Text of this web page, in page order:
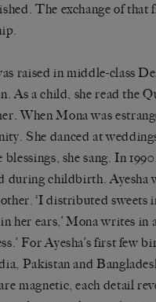
The exchange of
raised in middle-class
As a child, she read the
When Mona was
She danced at
blessings, she sang. In
during childbirth. Ayesha
‘I distributed sweets
her ears,’ Mona writes in
For Ayesha’s first few
Pakistan and
magnetic, each detail